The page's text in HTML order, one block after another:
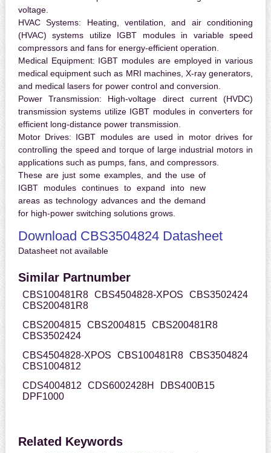
voltage.
HVAC Systems: Heating, ventilation, and air conditioning
(HVAC) systems utilize IGBT modules in variable speed
compressors and fans for energy-efficient operation.
Medical Equipment: IGBT modules are employed in various
medical equipment such as MRI machines, X-ray generators,
and medical lasers for power control and conversion.
Power Transmission: High-voltage direct current (HVDC)
transmission systems utilize IGBT modules in converters for
efficient long-distance power transmission.
Motor Drives: IGBT modules are used in motor drives for
controlling the speed and torque of large industrial motors in
applications such as pumps, fans, and compressors.
These are just some examples, and the use of
IGBT modules continues to expand into new
areas as technology advances and the demand
for high-power switching solutions grows.
Download CBS3504824 Datasheet
Datasheet not available
Similar Partnumber
CBS100481R8 CBS4504828-XPOS
CBS3502424
CBS200481R8
CBS2004815 CBS2004815 CBS200481R8
CBS3502424
CBS4504828-XPOS
CBS100481R8 CBS3504824
CBS1004812
CDS4004812
CDS6002428H
DBS400B15
DPF1000
Related Keywords